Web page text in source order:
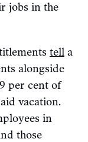
jobs in the
tell a
alongside
per cent of
vacation.
in
those